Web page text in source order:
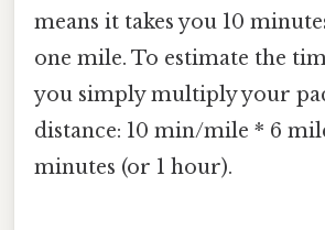
means it takes you 10
one mile. To estimate the
you simply multiply your
distance: 10 min/mile * 6
minutes (or 1 hour).